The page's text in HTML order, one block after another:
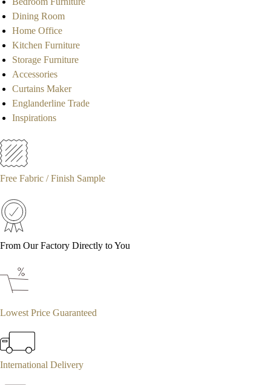
Dining Room
Home Office
Kitchen Furniture
Storage Furniture
Accessories
Curtains Maker
Englanderline Trade
Inspirations
Free Fabric / Finish Sample
From Our Factory Directly to You
Lowest Price Guaranteed
International Delivery